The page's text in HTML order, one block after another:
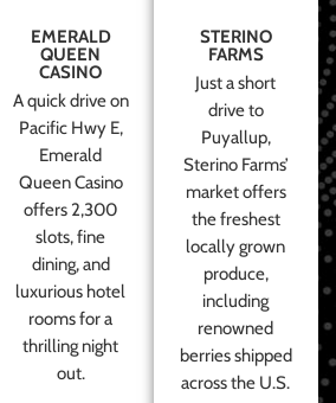
EMERALD
QUEEN
CASINO
A quick drive on
Pacific Hwy E,
Emerald
Queen Casino
offers 2,300
slots, fine
dining, and
luxurious hotel
rooms for a
thrilling night
out.
STERINO
FARMS
Just a short
drive to
Puyallup,
Sterino Farms’
market offers
the freshest
locally grown
produce,
including
renowned
berries shipped
across the U.S.